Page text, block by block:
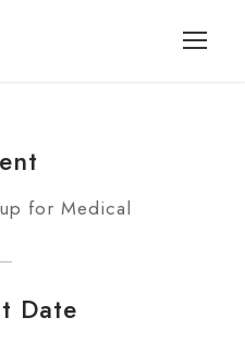
for Medical
Date